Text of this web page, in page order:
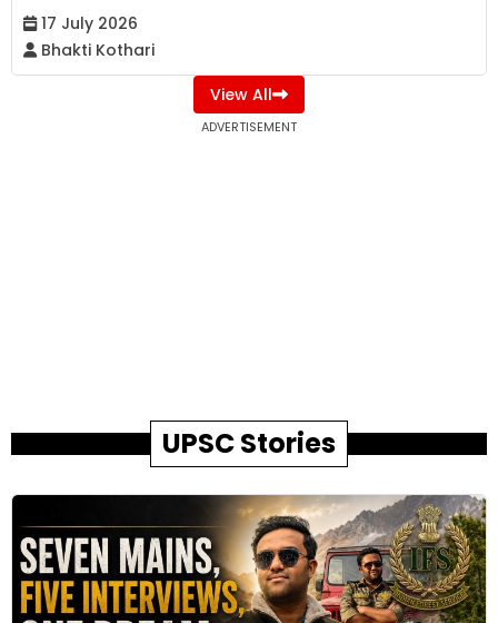
17 July 2026
Bhakti Kothari
View All
ADVERTISEMENT
UPSC Stories